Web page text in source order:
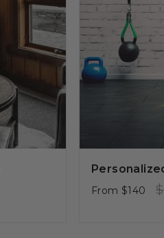
From $140